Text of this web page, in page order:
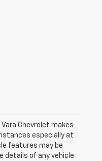
Chevrolet makes
especially at
features may be
details of any vehicle